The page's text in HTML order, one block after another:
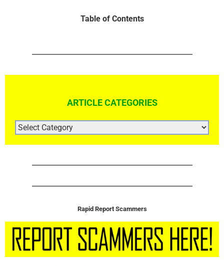
Table of Contents
ARTICLE CATEGORIES
ARTICLE
CATEGORIES
Rapid Report Scammers